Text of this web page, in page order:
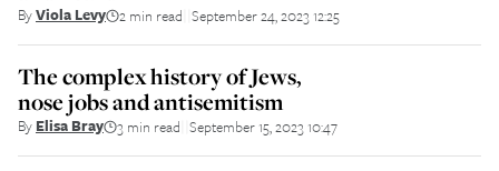
ByViola Levy 2 min read September 24, 2023 12:25
The complex history of Jews,
nose jobs and antisemitism
By Elisa Bray 3 min read September 15, 2023 10:47